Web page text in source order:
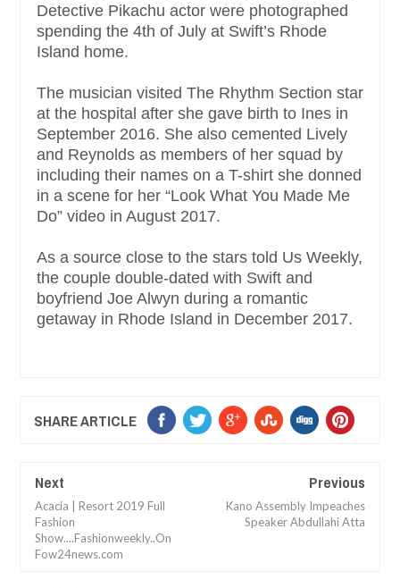
Detective Pikachu actor were photographed
spending the 4th of July at Swift’s Rhode
Island home.
The musician visited The Rhythm Section star
at the hospital after she gave birth to Ines in
September 2016. She also cemented Lively
and Reynolds as members of her squad by
including their names on a T-shirt she donned
in a scene for her “Look What You Made Me
Do” video in August 2017.
As a source close to the stars told Us Weekly,
the couple double-dated with Swift and
boyfriend Joe Alwyn during a romantic
getaway in Rhode Island in December 2017.
SHARE ARTICLE
Next
Acacia | Resort 2019 Full
Fashion
Show....Fashionweekly..On
Fow24news.com
Previous
Kano Assembly Impeaches
Speaker Abdullahi Atta